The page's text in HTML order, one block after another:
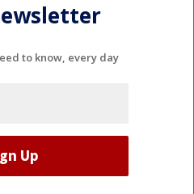
to know, every day